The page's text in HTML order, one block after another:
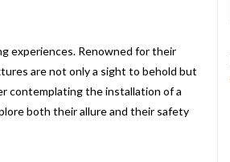
experiences. Renowned for their
are not only a sight to behold but
contemplating the installation of a
both their allure and their safety